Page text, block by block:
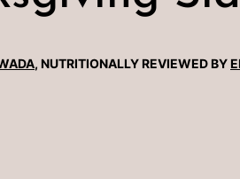
, NUTRITIONALLY REVIEWED BY